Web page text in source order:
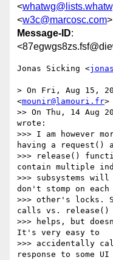
<
<w3c@marcosc.com>
Message-ID:
Jonas Sicking <
> On Fri, Aug 15,
<mounir@lamouri.fr>
>> On Thu, 14 Aug
wrote:
>>> I am however
having a request()
>>> release()
contain multiple
>>> subsystems
don't stomp on each
>>> other's locks.
calls vs. release()
>>> helps, but
It's very easy to
>>> accidentally
response to some UI